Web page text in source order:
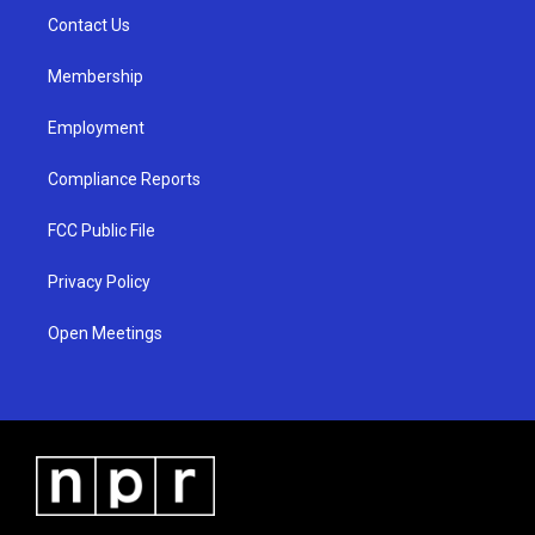
a
Contact Us
Membership
Employment
Compliance Reports
FCC Public File
Privacy Policy
Open Meetings